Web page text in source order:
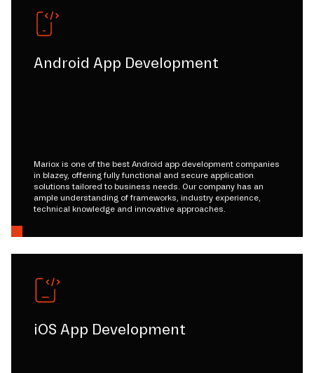
Android App Development
Mariox is one of the best Android app development companies
in blazey, offering fully functional and secure application
solutions tailored to business needs. Our company has an
ample understanding of frameworks, industry experience,
technical knowledge and innovative approaches.
iOS App Development